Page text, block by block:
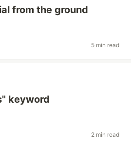
from the ground
5 min read
keyword
2 min read